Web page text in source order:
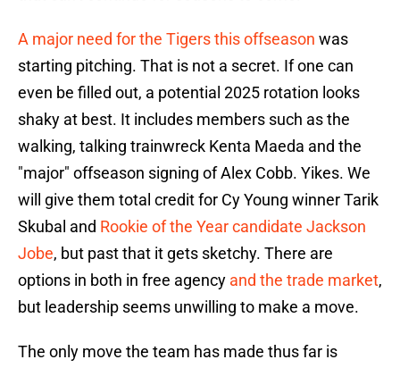
A major need for the Tigers this offseason was
starting pitching. That is not a secret. If one can
even be filled out, a potential 2025 rotation looks
shaky at best. It includes members such as the
walking, talking trainwreck Kenta Maeda and the
"major" offseason signing of Alex Cobb. Yikes. We
will give them total credit for Cy Young winner Tarik
Skubal and Rookie of the Year candidate Jackson
Jobe, but past that it gets sketchy. There are
options in both in free agency and the trade market,
but leadership seems unwilling to make a move.
The only move the team has made thus far is